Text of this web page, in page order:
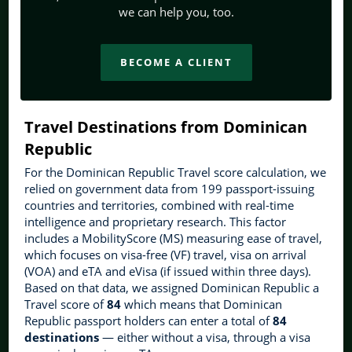
we can help you, too.
BECOME A CLIENT
Travel Destinations from Dominican
Republic
For the Dominican Republic Travel score calculation, we
relied on government data from 199 passport-issuing
countries and territories, combined with real-time
intelligence and proprietary research. This factor
includes a MobilityScore (MS) measuring ease of travel,
which focuses on visa-free (VF) travel, visa on arrival
(VOA) and eTA and eVisa (if issued within three days).
Based on that data, we assigned Dominican Republic a
Travel score of84 which means that Dominican
Republic passport holders can enter a total of84
destinations — either without a visa, through a visa